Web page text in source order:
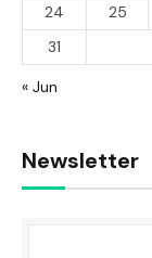
24
25
31
« Jun
Newsletter